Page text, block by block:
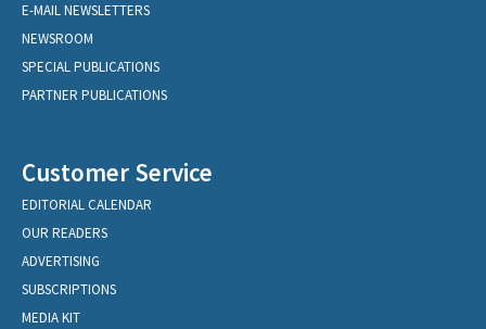
E-MAIL NEWSLETTERS
NEWSROOM
SPECIAL PUBLICATIONS
PARTNER PUBLICATIONS
Customer Service
EDITORIAL CALENDAR
OUR READERS
ADVERTISING
SUBSCRIPTIONS
MEDIA KIT